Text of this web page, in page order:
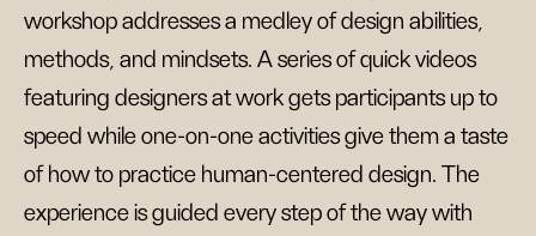
workshop addresses a medley of design abilities,
methods, and mindsets. A series of quick videos
featuring designers at work gets participants up to
speed while one-on-one activities give them a taste
of how to practice human-centered design. The
experience is guided every step of the way with